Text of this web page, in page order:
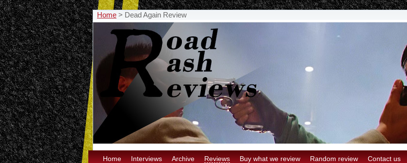
Home > Dead Again Review
Home Interviews Archive Reviews Buy what we review Random review Contact us